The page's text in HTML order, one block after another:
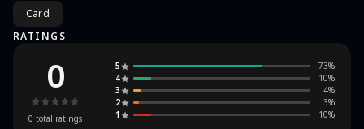
Card
RATINGS
0
0 total ratings
5 73%
4
10%
3
4%
2
3%
1
10%